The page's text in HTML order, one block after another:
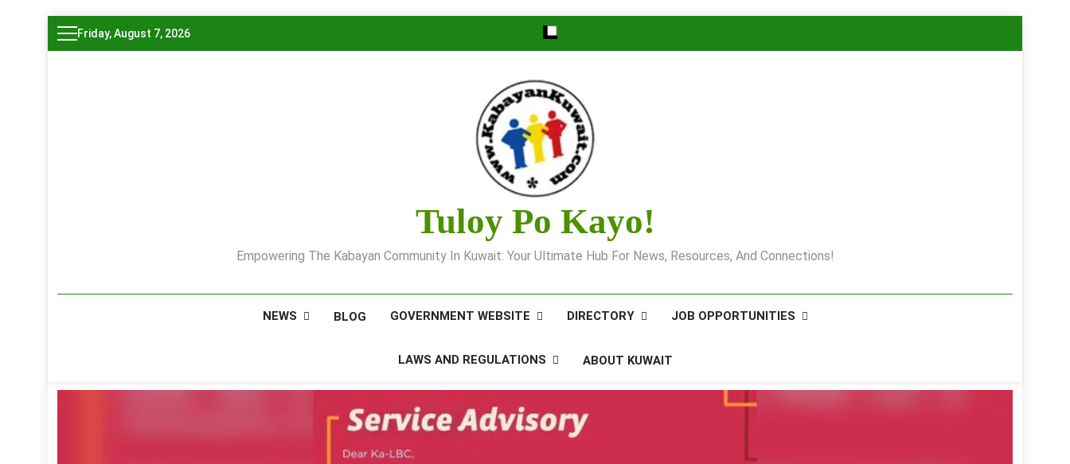
Skip
to
Friday, August 7, 2026
Tuloy Po Kayo!
Empowering The Kabayan Community In Kuwait: Your Ultimate Hub For News, Resources, And Connections!
NEWS BLOG GOVERNMENT WEBSITE DIRECTORY JOB OPPORTUNITIES
LAWS AND REGULATIONS ABOUT KUWAIT